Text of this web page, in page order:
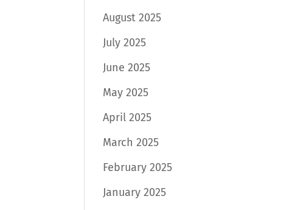
August 2025
July 2025
June 2025
May 2025
April 2025
March 2025
February 2025
January 2025